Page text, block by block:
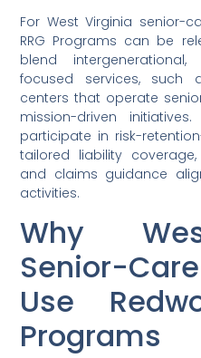
For West Virginia senior-
RRG Programs can be
blend
focused services, such
centers that operate
mission-driven
participate in risk-
tailored liability
and claims guidance
activities.
Why
Senior-
Use
Programs